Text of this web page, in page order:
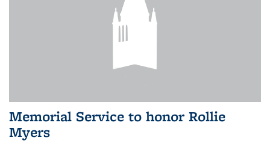
Memorial Service to honor Rollie
Myers